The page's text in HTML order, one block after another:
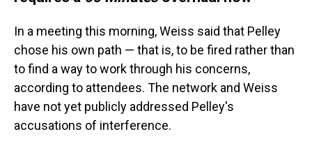
In a meeting this morning, Weiss said that Pelley
chose his own path — that is, to be fired rather than
to find a way to work through his concerns,
according to attendees. The network and Weiss
have not yet publicly addressed Pelley's
accusations of interference.